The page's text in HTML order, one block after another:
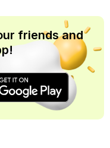
friends and